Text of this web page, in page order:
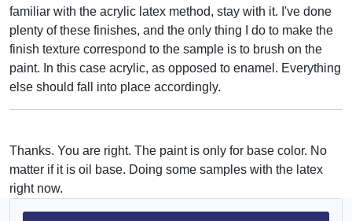
familiar with the acrylic latex method, stay with it. I've done
plenty of these finishes, and the only thing I do to make the
finish texture correspond to the sample is to brush on the
paint. In this case acrylic, as opposed to enamel. Everything
else should fall into place accordingly.
Thanks. You are right. The paint is only for base color. No
matter if it is oil base. Doing some samples with the latex
right now.